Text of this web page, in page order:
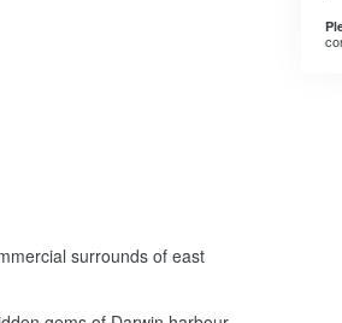
surrounds of east